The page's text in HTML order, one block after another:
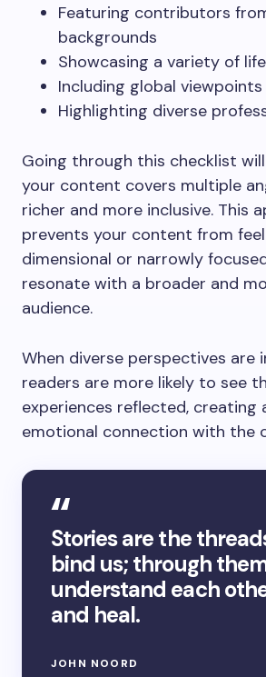
Featuring contributors
backgrounds
Showcasing a variety of
Including global viewpoints
Highlighting diverse
Going through this checklist
your content covers multiple
richer and more inclusive. This
prevents your content from
dimensional or narrowly
resonate with a broader and
audience.
When diverse perspectives are
readers are more likely to see
experiences reflected, creating
emotional connection with the
Stories are the
bind us; through
understand each
and heal.
JOHN NOORD